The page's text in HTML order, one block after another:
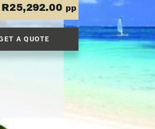
R25,292.00 pp
A QUOTE